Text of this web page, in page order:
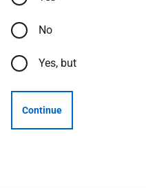
No
Yes, but
Continue